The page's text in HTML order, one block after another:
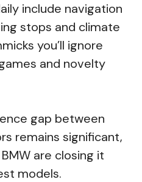
include navigation
stops and climate
you’ll ignore
and novelty
gap between
remains significant,
are closing it
models.